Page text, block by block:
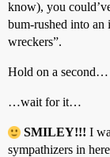
know), you
bum-rushed into an
wreckers”.
Hold on a second…
…wait for it…
SMILEY!!! I
sympathizers in